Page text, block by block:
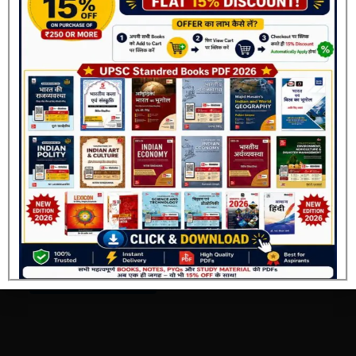
SSC Ebooks
Complete Class Notes by
Gagan Pratap Book Pdf
2026
69.00₹40.00
Add to cart
Buy Now
Buy Via Offial Website
Join Now